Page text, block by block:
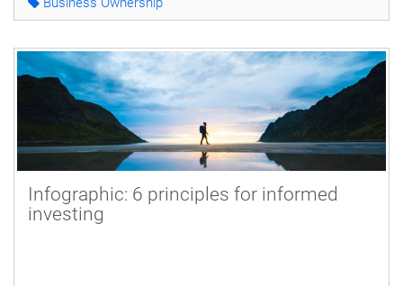
Infographic: 6 principles for informed
investing